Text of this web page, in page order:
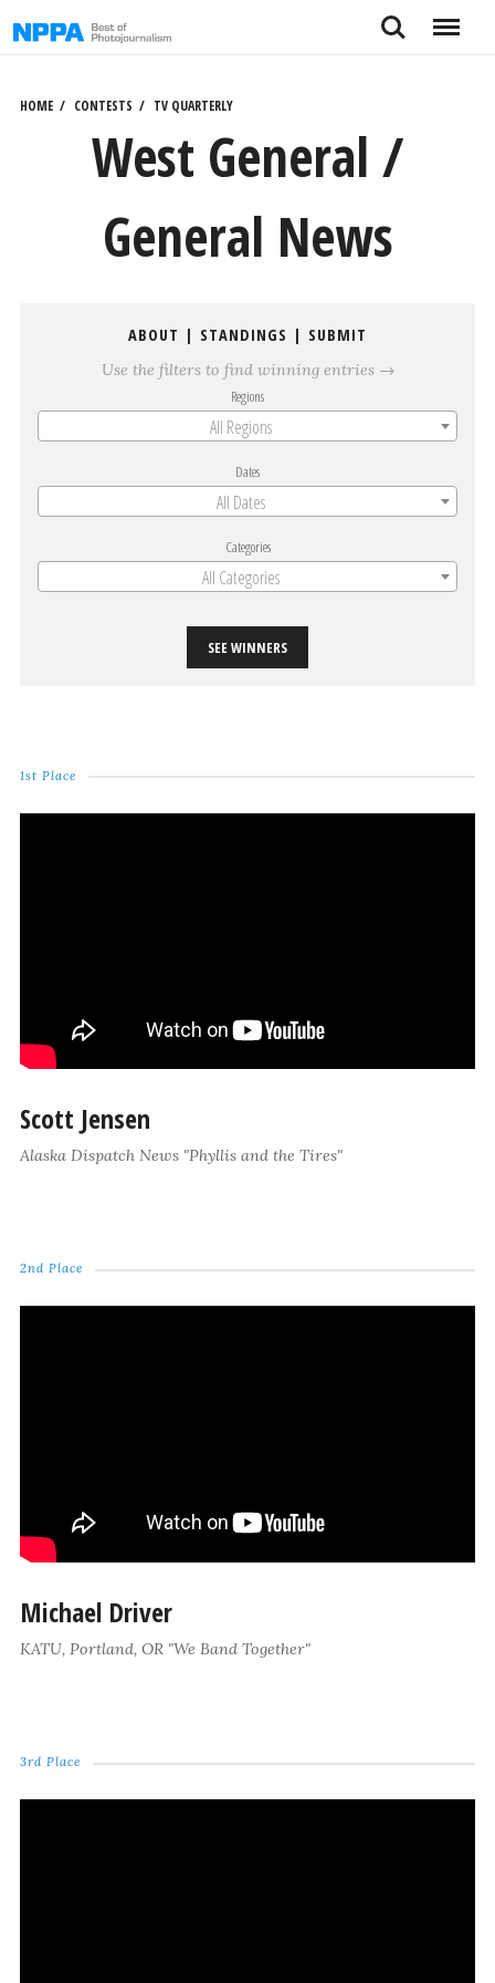
to
Search Menu
HOME CONTESTS TV QUARTERLY
West General /
General News
ABOUT | STANDINGS | SUBMIT
Use the filters to find winning entries →
Regions
All Regions
Dates
All Dates
Categories
All Categories
SEE WINNERS
1st Place
Scott Jensen
Alaska Dispatch News "Phyllis and the Tires"
2nd Place
Michael Driver
KATU, Portland, OR "We Band Together"
3rd Place